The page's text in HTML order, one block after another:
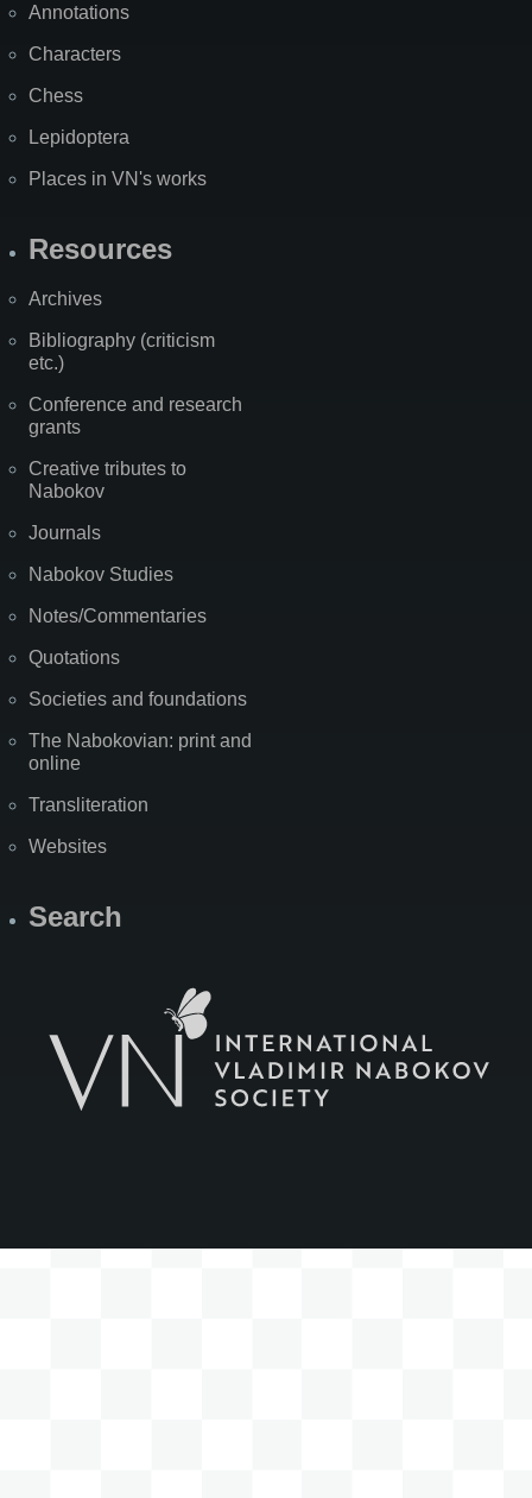
Annotations
Characters
Chess
Lepidoptera
Places in VN's works
Resources
Archives
Bibliography (criticism
etc.)
Conference and research
grants
Creative tributes to
Nabokov
Journals
Nabokov Studies
Notes/Commentaries
Quotations
Societies and foundations
The Nabokovian: print and
online
Transliteration
Websites
Search